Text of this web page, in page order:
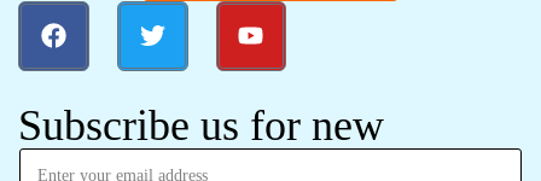
Subscribe us for new